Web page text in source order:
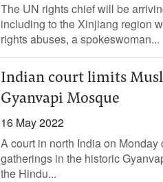
The UN rights chief will be
including to the Xinjiang region
rights abuses, a spokeswoman...
Indian court limits
Gyanvapi Mosque
16 May 2022
A court in north India on
gatherings in the historic
the Hindu...